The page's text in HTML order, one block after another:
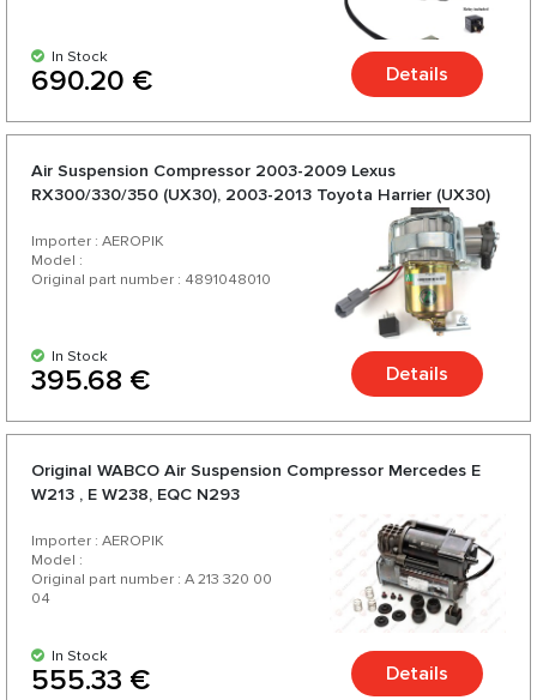
In Stock
690.20 € Details
Air Suspension Compressor 2003-2009 Lexus
RX300/330/350 (UX30), 2003-2013 Toyota Harrier (UX30)
Importer : AEROPIK
Model :
Original part number : 4891048010
In Stock
395.68 € Details
Original WABCO Air Suspension Compressor Mercedes E
W213 , E W238, EQC N293
Importer : AEROPIK
Model :
Original part number : A 213 320 00
04
In Stock
555.33 € Details